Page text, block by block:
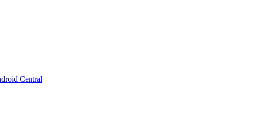
Central